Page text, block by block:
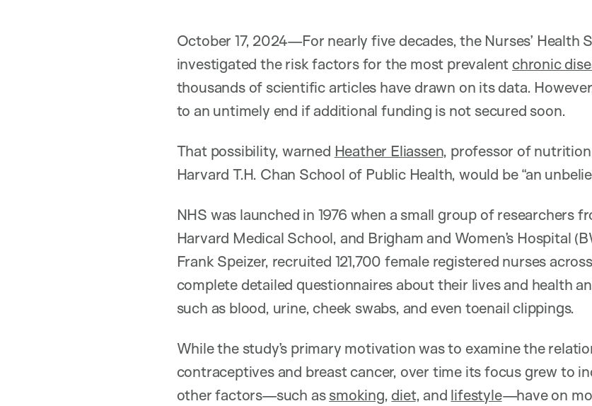
October 17, 2024—For nearly five decades, the Nurses’ Health
investigated the risk factors for the most prevalentchronic
thousands of scientific articles have drawn on its data.
to an untimely end if additional funding is not secured soon.
That possibility, warned Heather Eliassen, professor of
Harvard T.H. Chan School of Public Health, would be “an
NHS was launched in 1976 when a small group of researchers
Harvard Medical School, and Brigham and Women’s Hospital
Frank Speizer, recruited 121,700 female registered nurses
complete detailed questionnaires about their lives and health
such as blood, urine, cheek swabs, and even toenail clippings.
While the study’s primary motivation was to examine the
contraceptives and breast cancer, over time its focus grew to
other factors—such assmoking,diet, and lifestyle—have on